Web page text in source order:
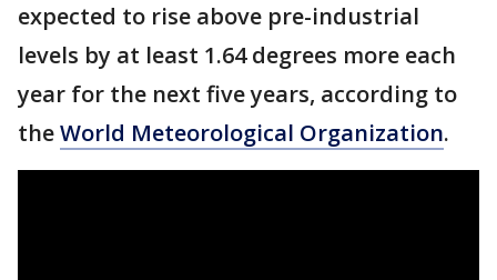
expected to rise above pre-industrial
levels by at least 1.64 degrees more each
year for the next five years, according to
theWorld Meteorological Organization.